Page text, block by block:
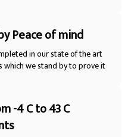
Peace of mind
in our state of the art
we stand by to prove it
-4 C to 43 C